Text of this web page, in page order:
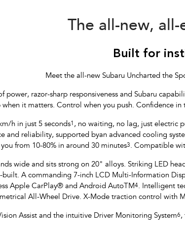
The all-new,
Built for
Meet the all-new Subaru Uncharted the
power, razor-sharp responsiveness and Subaru
it matters. Control when you push. Confidence
h in just 5 seconds1 , no waiting, no lag, just electric
and reliability, supported byan advanced cooling
you from 10-80% in around 30 minutes3. Compatible
wide and sits strong on 20" alloys. Striking LED
A commanding 7-inch LCD Multi-Information
Apple CarPlay® and Android AutoTM4. Intelligent
All-Wheel Drive. X-Mode traction control with
Assist and the intuitive Driver Monitoring System6,